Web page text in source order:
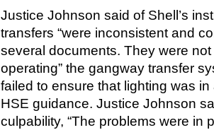
Justice Johnson said of Shell’s
transfers “were inconsistent and
several documents. They were
operating” the gangway transfer
failed to ensure that lighting was
HSE guidance. Justice Johnson
culpability, “The problems were in